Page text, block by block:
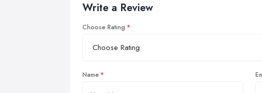
Write a Review
Choose Rating
Name